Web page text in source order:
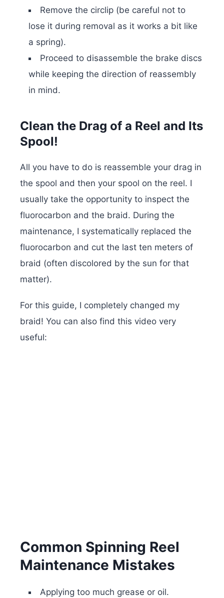
Remove the circlip (be careful not to
lose it during removal as it works a bit like
a spring).
Proceed to disassemble the brake discs
while keeping the direction of reassembly
in mind.
Clean the Drag of a Reel and Its
Spool!
All you have to do is reassemble your drag in
the spool and then your spool on the reel. I
usually take the opportunity to inspect the
fluorocarbon and the braid. During the
maintenance, I systematically replaced the
fluorocarbon and cut the last ten meters of
braid (often discolored by the sun for that
matter).
For this guide, I completely changed my
braid! You can also find this video very
useful:
Common Spinning Reel
Maintenance Mistakes
Applying too much grease or oil.